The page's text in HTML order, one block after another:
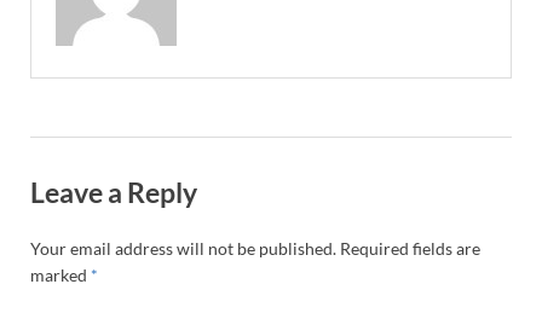
Leave a Reply
Your email address will not be published. Required fields are
marked *